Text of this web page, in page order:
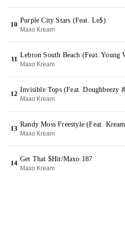
10
Purple City Stars (Feat. Le$)
Maxo Kream
11
Lebron South Beach (Feat. Young
Maxo Kream
12
Invisible Tops (Feat. Doughbeezy
Maxo Kream
13
Randy Moss Freestyle (Feat.
Maxo Kream
14
Get That $Hit/Maxo 187
Maxo Kream